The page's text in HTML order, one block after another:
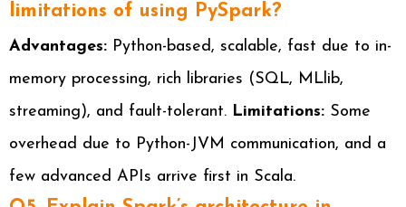
limitations of using PySpark?
Advantages: Python-based, scalable, fast due to in-
memory processing, rich libraries (SQL, MLlib,
streaming), and fault-tolerant. Limitations: Some
overhead due to Python-JVM communication, and a
few advanced APIs arrive first in Scala.